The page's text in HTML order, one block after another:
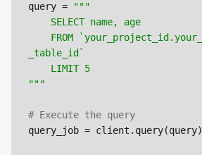
query =
"""
_table_id`
"""
# Execute the query
query_job = client.query(query)